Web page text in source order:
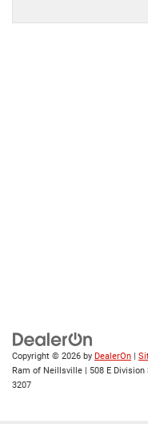
Copyright © 2026 by DealerOn |
Ram of Neillsville | 508 E Division
3207